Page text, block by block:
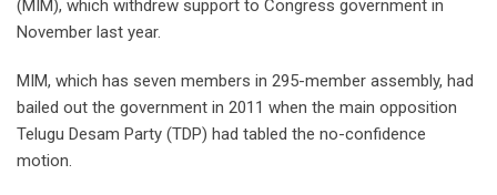
(MIM), which withdrew support to Congress government in
November last year.
MIM, which has seven members in 295-member assembly, had
bailed out the government in 2011 when the main opposition
Telugu Desam Party (TDP) had tabled the no-confidence
motion.